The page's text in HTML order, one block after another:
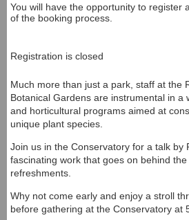
You will have the opportunity to register
of the booking process.
Registration is closed
Much more than just a park, staff at the
Botanical Gardens are instrumental in a
and horticultural programs aimed at
unique plant species.
Join us in the Conservatory for a talk by
fascinating work that goes on behind
refreshments.
Why not come early and enjoy a stroll
before gathering at the Conservatory at